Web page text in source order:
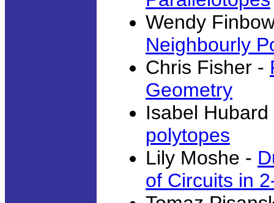
Wendy
Neighbourly
Chris Fisher -
Geometry
Isabel
polytopes
Lily Moshe -
of Circuits in